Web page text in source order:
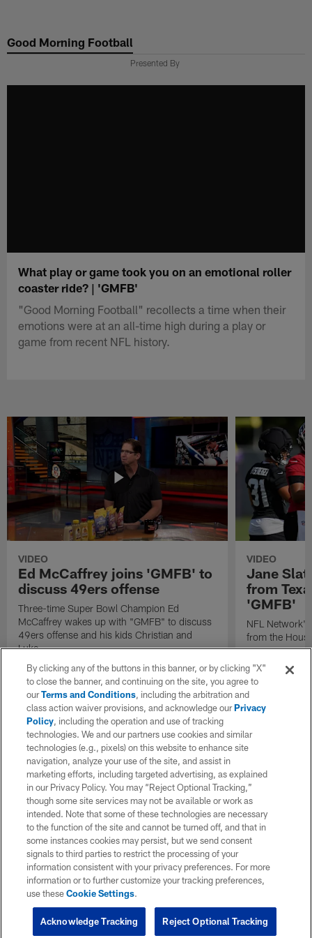
main
Good Morning Football
Presented By
What play or game took you on an emotional roller
coaster ride? | 'GMFB'
"Good Morning Football" recollects a time when their
emotions were at an all-time high during a play or
game from recent NFL history.
VIDEO
Ed McCaffrey joins 'GMFB' to
discuss 49ers offense
Three-time Super Bowl Champion Ed
McCaffrey wakes up with "GMFB" to discuss
49ers offense and his kids Christian and
Luke.
VIDEO
Jane
from
'GMFB'
NFL
from the
By clicking any of the buttons in this banner, or by clicking "X"
to close the banner, and continuing on the site, you agree to
ourTerms and Conditions, including the arbitration and
class action waiver provisions, and acknowledge ourPrivacy
Policy, including the operation and use of tracking
technologies. We and our partners use cookies and similar
technologies (e.g., pixels) on this website to enhance site
navigation, analyze your use of the site, and assist in
marketing efforts, including targeted advertising, as explained
in our Privacy Policy. You may “Reject Optional Tracking,”
though some site services may not be available or work as
intended. Note that some of these technologies are necessary
to the function of the site and cannot be turned off, and that in
some instances cookies may persist, but we send consent
signals to third parties to restrict the processing of your
information consistent with your privacy preferences. For more
information or to further customize your tracking preferences,
use theseCookie Settings.
Reject Optional Tracking
Acknowledge Tracking